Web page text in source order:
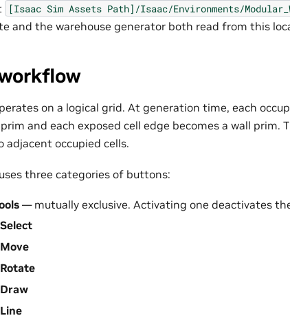
[Isaac Sim Assets Path]/Isaac/Environments/
and the warehouse generator both read from this
on a logical grid. At generation time, each
and each exposed cell edge becomes a wall prim.
adjacent occupied cells.
three categories of buttons:
— mutually exclusive. Activating one deactivates
Select
Move
Rotate
Draw
Line